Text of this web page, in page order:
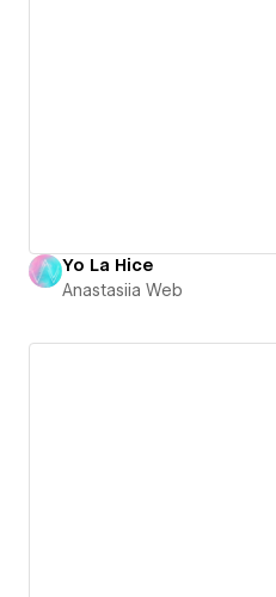
Yo La Hice
Anastasiia Web